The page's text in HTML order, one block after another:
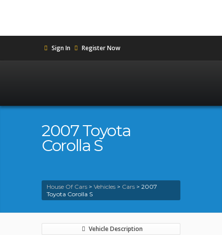
Sign In Register Now
2007 Toyota
Corolla S
House Of Cars > Vehicles > Cars > 2007
Toyota Corolla S
Vehicle Description